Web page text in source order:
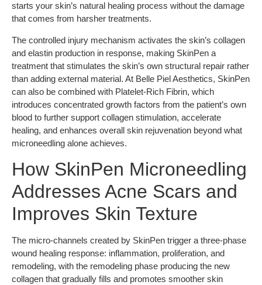
starts your skin’s natural healing process without the damage
that comes from harsher treatments.
The controlled injury mechanism activates the skin’s collagen
and elastin production in response, making SkinPen a
treatment that stimulates the skin’s own structural repair rather
than adding external material. At Belle Piel Aesthetics, SkinPen
can also be combined with Platelet-Rich Fibrin, which
introduces concentrated growth factors from the patient’s own
blood to further support collagen stimulation, accelerate
healing, and enhances overall skin rejuvenation beyond what
microneedling alone achieves.
How SkinPen Microneedling
Addresses Acne Scars and
Improves Skin Texture
The micro-channels created by SkinPen trigger a three-phase
wound healing response: inflammation, proliferation, and
remodeling, with the remodeling phase producing the new
collagen that gradually fills and promotes smoother skin